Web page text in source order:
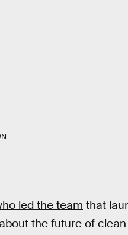
led the team that
the future of clean